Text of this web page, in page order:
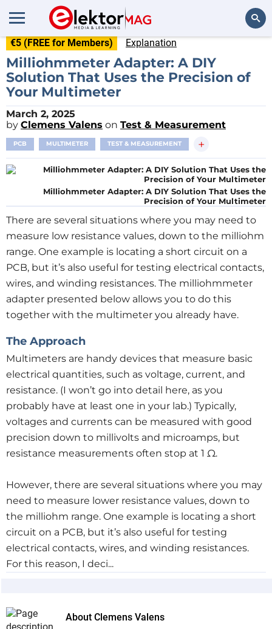
€5 (FREE for Members) Explanation
Milliohmmeter Adapter: A DIY
Solution That Uses the Precision of
Your Multimeter
March 2, 2025
by Clemens Valens on Test & Measurement
PCB MULTIMETER TEST & MEASUREMENT +
Milliohmmeter Adapter: A DIY Solution That Uses the
Precision of Your Multimeter
There are several situations where you may need to
measure low resistance values, down to the milliohm
range. One example is locating a short circuit on a
PCB, but it’s also useful for testing electrical contacts,
wires, and winding resistances. The milliohmmeter
adapter presented below allows you to do this
together with the multimeter you already have.
The Approach
Multimeters are handy devices that measure basic
electrical quantities, such as voltage, current, and
resistance. (I won’t go into detail here, as you
probably have at least one in your lab.) Typically,
voltages and currents can be measured with good
precision down to millivolts and microamps, but
resistance measurements often stop at 1 Ω.
However, there are several situations where you may
need to measure lower resistance values, down to
the milliohm range. One example is locating a short
circuit on a PCB, but it’s also useful for testing
electrical contacts, wires, and winding resistances.
For this reason, I deci...
About Clemens Valens